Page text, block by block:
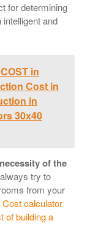
for determining
and
in
Cost in
in
30x40
necessity of the
try to
from your
Cost calculator
of building a